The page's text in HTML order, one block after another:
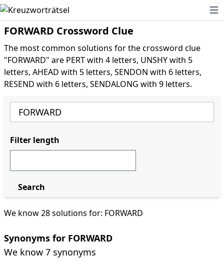
FORWARD Crossword Clue
The most common solutions for the crossword clue
"FORWARD" are PERT with 4 letters, UNSHY with 5
letters, AHEAD with 5 letters, SENDON with 6 letters,
RESEND with 6 letters, SENDALONG with 9 letters.
We know 28 solutions for: FORWARD
Synonyms for FORWARD
We know 7 synonyms
Filter length
Search